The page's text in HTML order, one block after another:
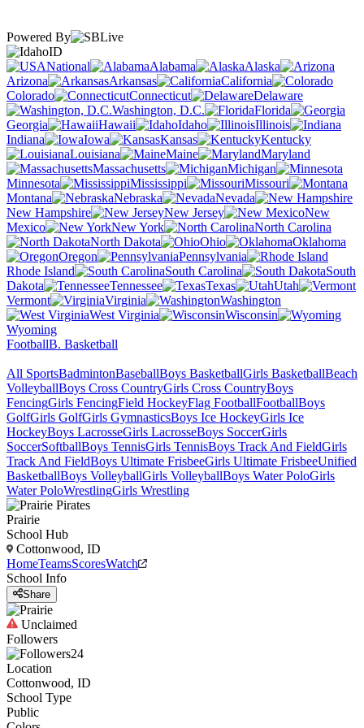
Powered By
ID
National
Alabama
Alaska
Arizona
Arkansas
California
Colorado
Connecticut
Delaware
Washington, D.C.
Florida
Georgia
Hawaii Idaho
Illinois
Indiana
Iowa Kansas
Kentucky
Louisiana
Maine
Maryland
Massachusetts
Michigan
Minnesota
Mississippi
Missouri
Montana
Nebraska
Nevada
New Hampshire
New Jersey
New
Mexico
New York
North Carolina
North Dakota
Ohio
Oklahoma
Oregon
Pennsylvania
Rhode Island
South Carolina
South
Dakota
Tennessee Texas
Utah
Vermont
Virginia
Washington
West Virginia
Wisconsin
Wyoming
FootballB. Basketball
All SportsBadmintonBaseballBoys BasketballGirls BasketballBeach
VolleyballBoys Cross CountryGirls Cross CountryBoys
FencingGirls FencingField HockeyFlag FootballFootballBoys
GolfGirls GolfGirls GymnasticsBoys Ice HockeyGirls Ice
HockeyBoys LacrosseGirls LacrosseBoys SoccerGirls
SoccerSoftballBoys TennisGirls TennisBoys Track And FieldGirls
Track And FieldBoys Ultimate FrisbeeGirls Ultimate FrisbeeUnified
BasketballBoys VolleyballGirls VolleyballBoys Water PoloGirls
Water PoloWrestlingGirls Wrestling
Prairie
School Hub
Cottonwood, ID
HomeTeamsScoresWatch
School Info
Share
Unclaimed
Followers
24
Location
Cottonwood, ID
School Type
Public